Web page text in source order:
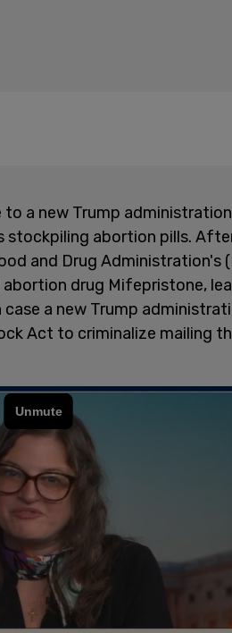
a new Trump
stockpiling abortion pills.
and Drug Administration's
drug Mifepristone,
a new Trump
Act to criminalize mailing